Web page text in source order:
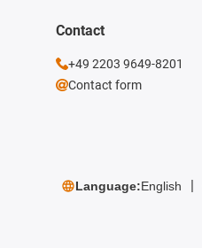
Contact
+49 2203 9649-8201
Contact form
Language:English